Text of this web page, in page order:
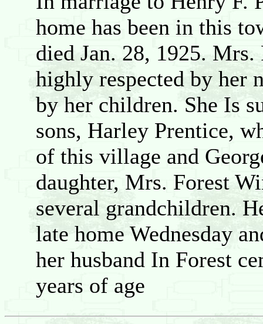
home has been in this
died Jan. 28, 1925.
highly respected by her
by her children. She Is
sons, Harley Prentice,
of this village and
daughter, Mrs. Forest
several grandchildren.
late home Wednesday
her husband In Forest
years of age